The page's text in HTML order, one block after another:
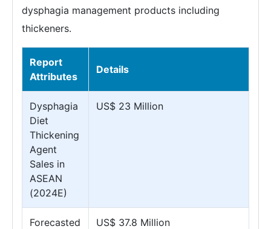
dysphagia management products including
thickeners.
Report
Attributes
Details
Dysphagia
Diet
Thickening
Agent
Sales in
ASEAN
(2024E)
US$ 23 Million
Forecasted
US$ 37.8 Million